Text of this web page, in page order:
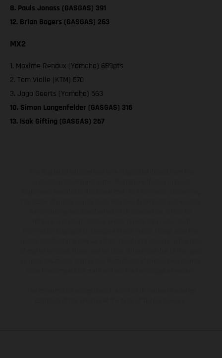
8. Pauls Jonass (GASGAS) 391
12. Brian Bogers (GASGAS) 263
MX2
1. Maxime Renaux (Yamaha) 689pts
2. Tom Vialle (KTM) 570
3. Jago Geerts (Yamaha) 563
10. Simon Langenfelder (GASGAS) 316
13. Isak Gifting (GASGAS) 267